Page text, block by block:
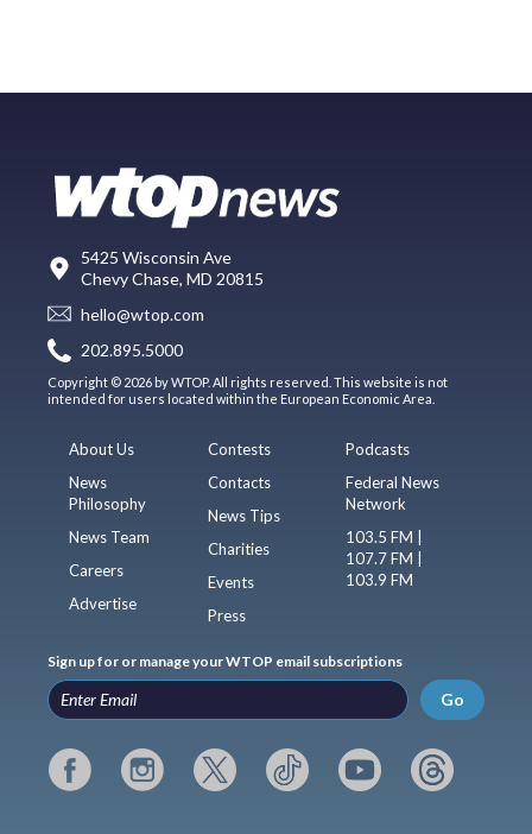
5425 Wisconsin Ave
Chevy Chase, MD 20815
hello@wtop.com
202.895.5000
Copyright © 2026 by WTOP. All rights reserved. This website is not
intended for users located within the European Economic Area.
About Us
News
Philosophy
News Team
Careers
Advertise
Contests
Contacts
News Tips
Charities
Events
Press
Podcasts
Federal News
Network
103.5 FM |
107.7 FM |
103.9 FM
Sign up for or manage your WTOP email subscriptions
Go